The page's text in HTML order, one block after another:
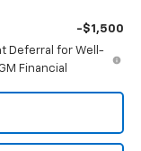
-$1,500
Deferral for Well-
Financial